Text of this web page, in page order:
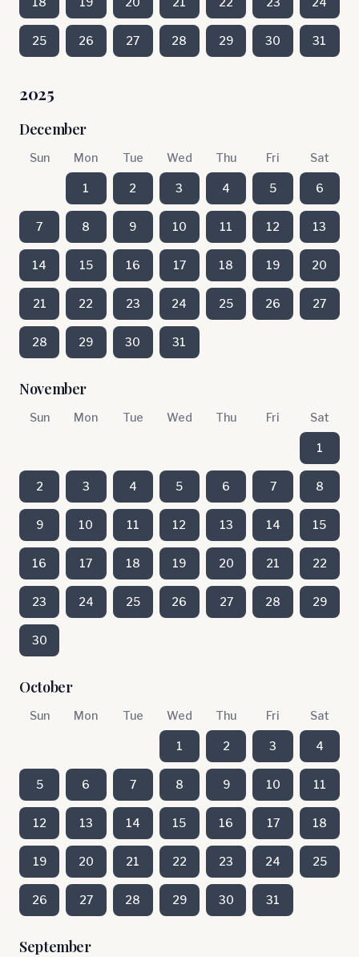
25 26 27 28 29 30 31
2025
December
Sun Mon Tue Wed Thu Fri Sat
1 2 3 4 5 6
7 8 9 10 11 12 13
14 15 16 17 18 19 20
21 22 23 24 25 26 27
28 29 30 31
November
Sun Mon Tue Wed Thu Fri Sat
1
2 3 4 5 6 7 8
9 10 11 12 13 14 15
16 17 18 19 20 21 22
23 24 25 26 27 28 29
30
October
Sun Mon Tue Wed Thu Fri Sat
1 2 3 4
5 6 7 8 9 10 11
12 13 14 15 16 17 18
19 20 21 22 23 24 25
26 27 28 29 30 31
September